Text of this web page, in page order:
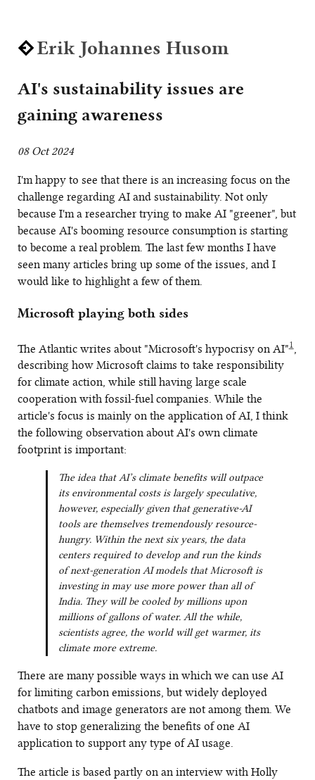
Erik Johannes Husom
AI's sustainability issues are
gaining awareness
08 Oct 2024
I'm happy to see that there is an increasing focus on the
challenge regarding AI and sustainability. Not only
because I'm a researcher trying to make AI "greener", but
because AI's booming resource consumption is starting
to become a real problem. The last few months I have
seen many articles bring up some of the issues, and I
would like to highlight a few of them.
Microsoft playing both sides
The Atlantic writes about "Microsoft's hypocrisy on AI"1,
describing how Microsoft claims to take responsibility
for climate action, while still having large scale
cooperation with fossil-fuel companies. While the
article's focus is mainly on the application of AI, I think
the following observation about AI's own climate
footprint is important:
The idea that AI’s climate benefits will outpace
its environmental costs is largely speculative,
however, especially given that generative-AI
tools are themselves tremendously resource-
hungry. Within the next six years, the data
centers required to develop and run the kinds
of next-generation AI models that Microsoft is
investing in may use more power than all of
India. They will be cooled by millions upon
millions of gallons of water. All the while,
scientists agree, the world will get warmer, its
climate more extreme.
There are many possible ways in which we can use AI
for limiting carbon emissions, but widely deployed
chatbots and image generators are not among them. We
have to stop generalizing the benefits of one AI
application to support any type of AI usage.
The article is based partly on an interview with Holly